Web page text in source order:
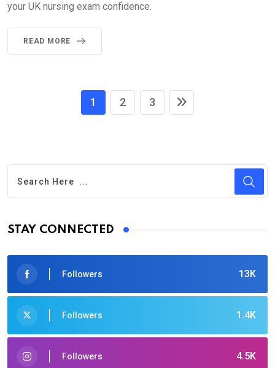
your UK nursing exam confidence.
READ MORE
1 2 3
STAY CONNECTED
13K
Followers
1.4K
Followers
4.5K
Followers